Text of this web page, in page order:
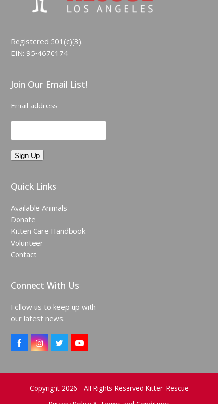
Registered 501(c)(3).
EIN: 95‑4670174
Join Our Email List!
Email address
Quick Links
Available Animals
Donate
Kitten Care Handbook
Volunteer
Contact
Connect With Us
Follow us to keep up with
our latest news.
F
a
e
I
n
t
g
r
T
w
t
e
Y
o
T
b
Copyright 2026 - All Rights Reserved Kitten Rescue